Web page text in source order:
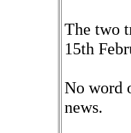
The two
15th
No word
news.